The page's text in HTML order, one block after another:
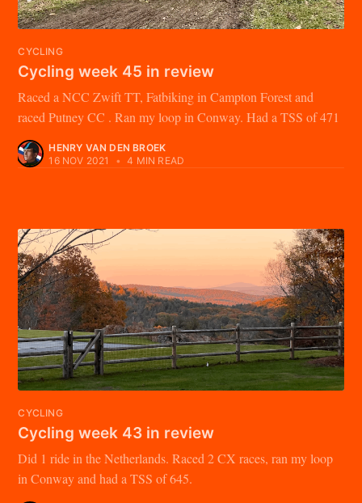
CYCLING
Cycling week 45 in review
Raced a NCC Zwift TT, Fatbiking in Campton Forest and
raced Putney CC . Ran my loop in Conway. Had a TSS of 471
HENRY VAN DEN BROEK
16 NOV 2021
• 4 MIN READ
CYCLING
Cycling week 43 in review
Did 1 ride in the Netherlands. Raced 2 CX races, ran my loop
in Conway and had a TSS of 645.